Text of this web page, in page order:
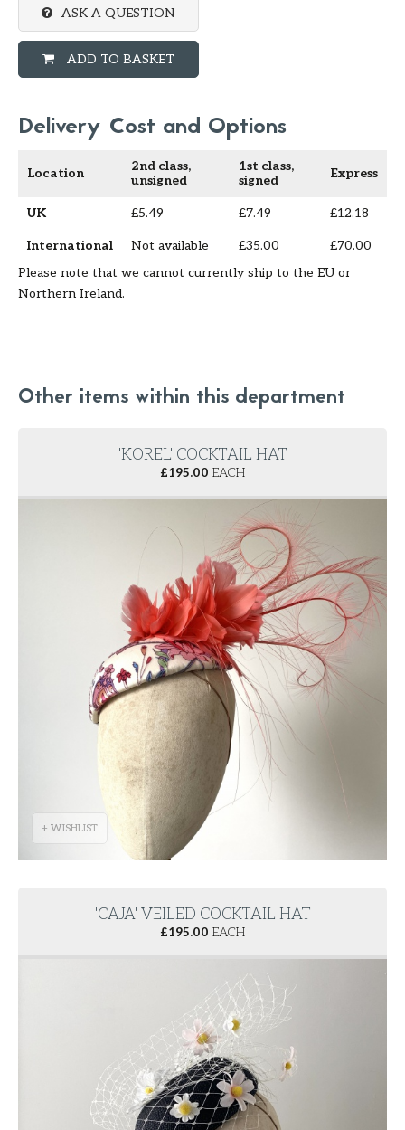
ASK A QUESTION
ADD TO BASKET
Delivery Cost and Options
Location
2nd class,
unsigned
1st class,
signed
Express
UK £5.49 £7.49 £12.18
International Not available £35.00
£70.00
Please note that we cannot currently ship to the EU or
Northern Ireland.
Other items within this department
'KOREL' COCKTAIL HAT
£195.00 EACH
+ WISHLIST
'CAJA' VEILED COCKTAIL HAT
£195.00 EACH